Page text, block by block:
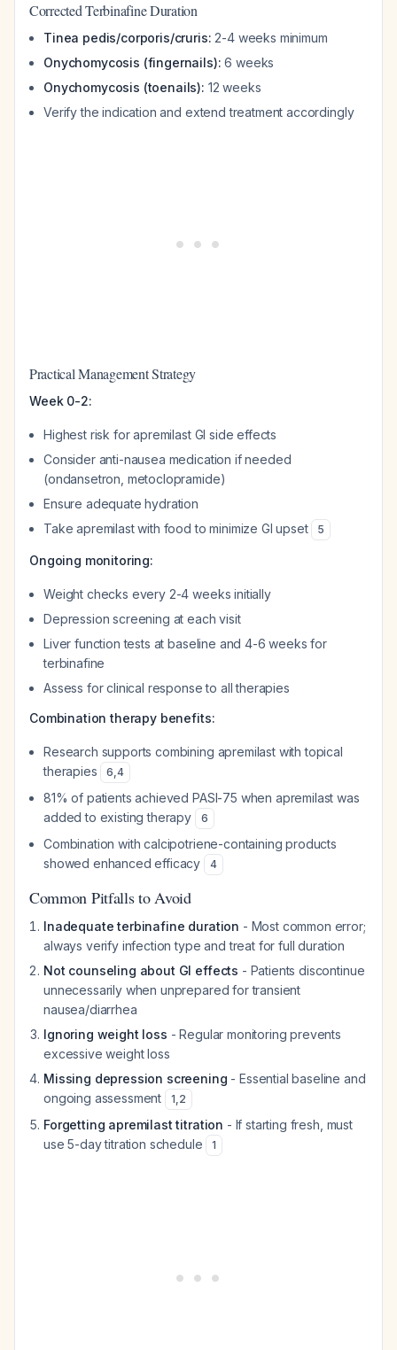
Corrected Terbinafine Duration
Tinea pedis/corporis/cruris: 2-4 weeks minimum
Onychomycosis (fingernails): 6 weeks
Onychomycosis (toenails): 12 weeks
Verify the indication and extend treatment accordingly
Practical Management Strategy
Week 0-2:
Highest risk for apremilast GI side effects
Consider anti-nausea medication if needed
(ondansetron, metoclopramide)
Ensure adequate hydration
Take apremilast with food to minimize GI upset
5
Ongoing monitoring:
Weight checks every 2-4 weeks initially
Depression screening at each visit
Liver function tests at baseline and 4-6 weeks for
terbinafine
Assess for clinical response to all therapies
Combination therapy benefits:
Research supports combining apremilast with topical
therapies
6,4
81% of patients achieved PASI-75 when apremilast was
added to existing therapy
6
Combination with calcipotriene-containing products
showed enhanced efficacy
4
Common Pitfalls to Avoid
Inadequate terbinafine duration - Most common error;
always verify infection type and treat for full duration
Not counseling about GI effects - Patients discontinue
unnecessarily when unprepared for transient
nausea/diarrhea
Ignoring weight loss - Regular monitoring prevents
excessive weight loss
Missing depression screening - Essential baseline and
ongoing assessment
1,2
Forgetting apremilast titration - If starting fresh, must
use 5-day titration schedule
1